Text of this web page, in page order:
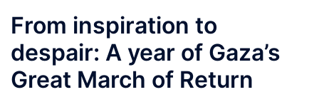
From inspiration to
despair: A year of Gaza’s
Great March of Return